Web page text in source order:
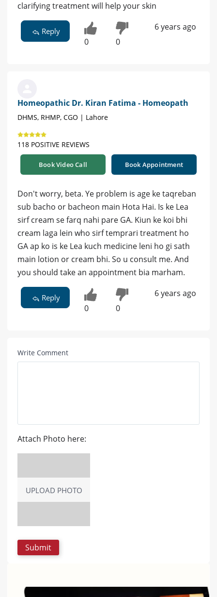
clarifying treatment will help your skin
Reply
0 0
6 years ago
Homeopathic Dr. Kiran Fatima - Homeopath
DHMS, RHMP, CGO | Lahore
118 POSITIVE REVIEWS
Book Video Call Book Appointment
Don't worry, beta. Ye problem is age ke taqreban
sub bacho or bacheon main Hota Hai. Is ke Lea
sirf cream se farq nahi pare GA. Kiun ke koi bhi
cream laga lein who sirf temprari treatment ho
GA ap ko is ke Lea kuch medicine leni ho gi sath
main lotion or cream bhi. So u consult me. And
you should take an appointment bia marham.
Reply
0 0
6 years ago
Write Comment
Attach Photo here:
UPLOAD PHOTO